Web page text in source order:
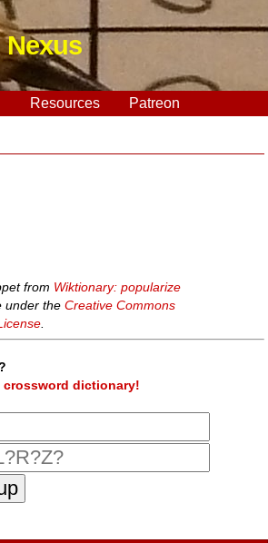
Nexus
Resources Patreon
from Wiktionary: popularize
under theCreative Commons
crossword dictionary!